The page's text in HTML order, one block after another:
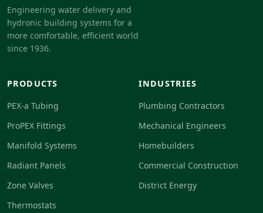
Engineering water delivery and
hydronic building systems for a
more comfortable, efficient world
since 1936.
PRODUCTS
PEX-a Tubing
ProPEX Fittings
Manifold Systems
Radiant Panels
Zone Valves
Thermostats
INDUSTRIES
Plumbing Contractors
Mechanical Engineers
Homebuilders
Commercial Construction
District Energy